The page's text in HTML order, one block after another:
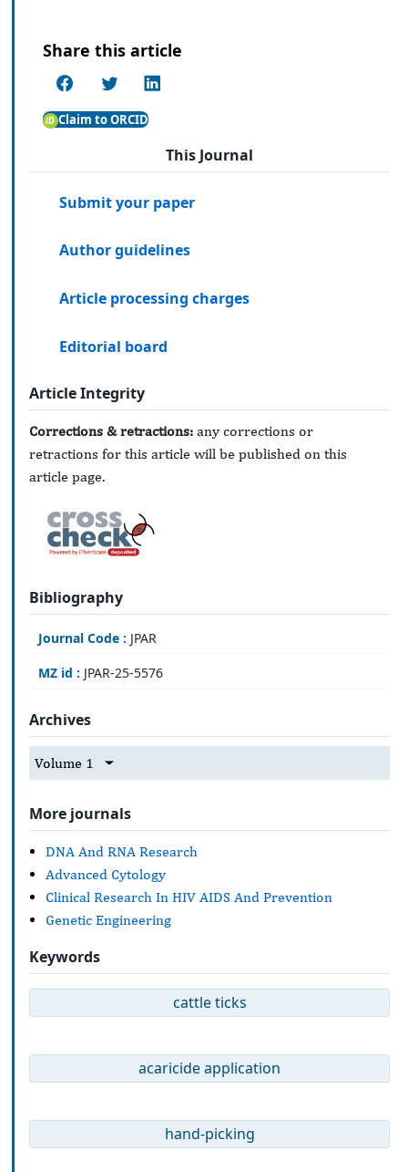
Share this article
Claim to ORCID
This Journal
Submit your paper
Author guidelines
Article processing charges
Editorial board
Article Integrity
Corrections & retractions: any corrections or
retractions for this article will be published on this
article page.
Bibliography
Journal Code : JPAR
MZ id : JPAR-25-5576
Archives
Volume 1
More journals
DNA And RNA Research
Advanced Cytology
Clinical Research In HIV AIDS And Prevention
Genetic Engineering
Keywords
cattle ticks
acaricide application
hand-picking